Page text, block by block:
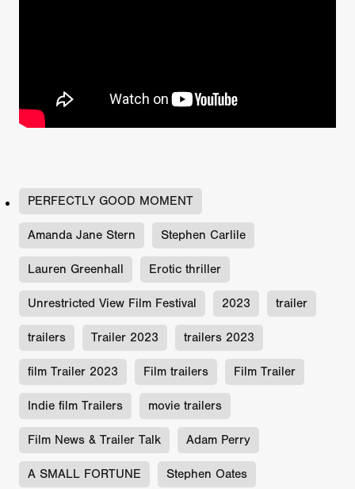
PERFECTLY GOOD MOMENT
Amanda Jane Stern Stephen Carlile
Lauren Greenhall Erotic thriller
Unrestricted View Film Festival 2023 trailer
trailers Trailer 2023 trailers 2023
film Trailer 2023 Film trailers Film Trailer
Indie film Trailers movie trailers
Film News & Trailer Talk Adam Perry
A SMALL FORTUNE Stephen Oates